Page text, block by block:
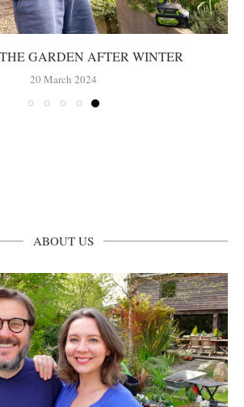
GARDEN AFTER WINTER
20 March 2024
ABOUT US